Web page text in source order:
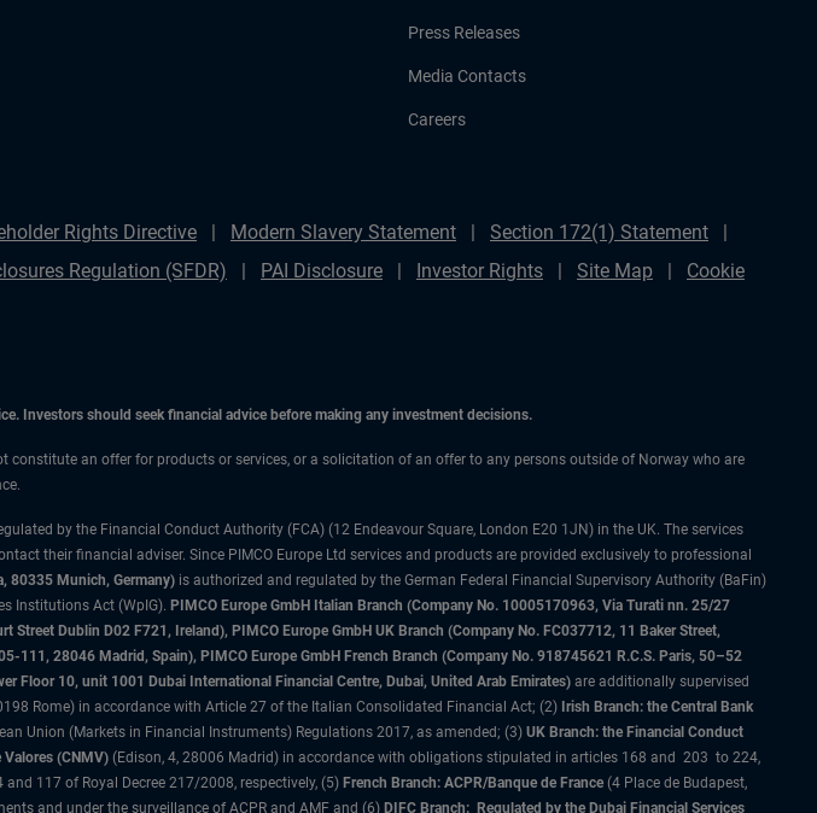
Press Releases
Media Contacts
Careers
Rights Directive Modern Slavery Statement
Section 172(1) Statement
Regulation (SFDR) PAI Disclosure Investor Rights Site Map
Cookie
Investors should seek financial advice before making any investment decisions.
an offer for products or services, or a solicitation of an offer to any persons outside of Norway who are
by the Financial Conduct Authority (FCA) (12 Endeavour Square, London E20 1JN) in the UK. The services
their financial adviser. Since PIMCO Europe Ltd services and products are provided exclusively to professional
80335 Munich, Germany) is authorized and regulated by the German Federal Financial Supervisory Authority (BaFin)
Institutions Act (WpIG). PIMCO Europe GmbH Italian Branch (Company No. 10005170963, Via Turati nn. 25/27
Dublin D02 F721, Ireland), PIMCO Europe GmbH UK Branch (Company No. FC037712, 11 Baker Street,
111, 28046 Madrid, Spain), PIMCO Europe GmbH French Branch (Company No. 918745621 R.C.S. Paris, 50–52
Floor 10, unit 1001 Dubai International Financial Centre, Dubai, United Arab Emirates) are additionally supervised
Rome) in accordance with Article 27 of the Italian Consolidated Financial Act; (2) Irish Branch: the Central Bank
Union (Markets in Financial Instruments) Regulations 2017, as amended; (3) UK Branch: the Financial Conduct
(CNMV) (Edison, 4, 28006 Madrid) in accordance with obligations stipulated in articles 168 and 203 to 224,
117 of Royal Decree 217/2008, respectively, (5) French Branch: ACPR/Banque de France (4 Place de Budapest,
and under the surveillance of ACPR and AMF and (6) DIFC Branch: Regulated by the Dubai Financial Services